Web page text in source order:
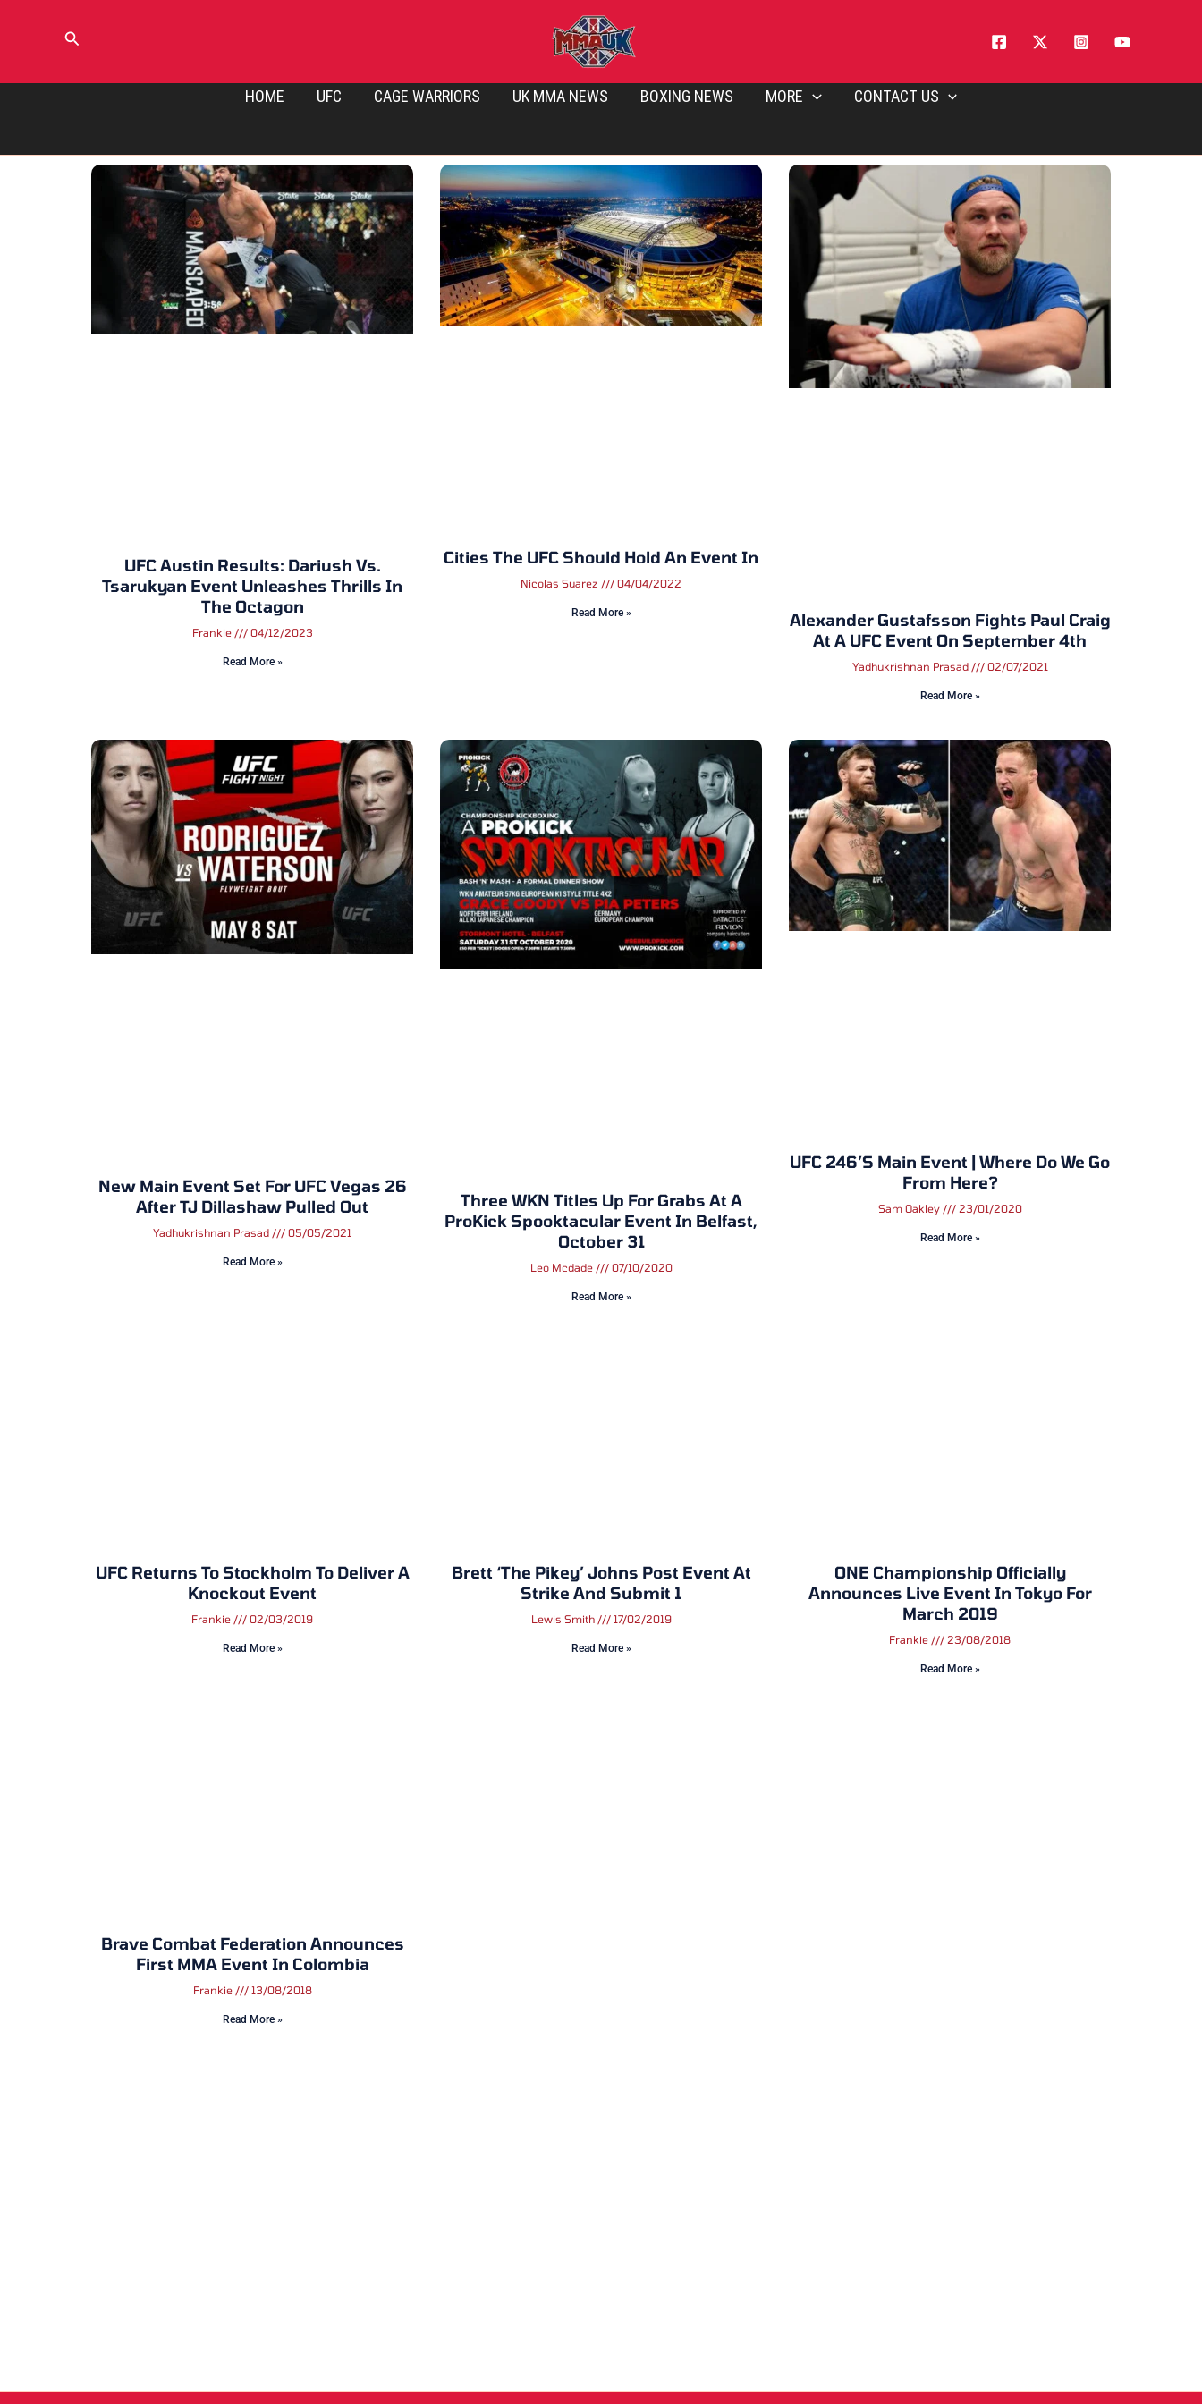
Search
HOME UFC CAGE WARRIORS UK MMA NEWS BOXING NEWS MORE CONTACT US
UFC Austin Results: Dariush Vs.
Tsarukyan Event Unleashes Thrills In
The Octagon
Frankie 04/12/2023
Read More »
Cities The UFC Should Hold An Event In
Nicolas Suarez 04/04/2022
Read More »
Alexander Gustafsson Fights Paul Craig
At A UFC Event On September 4th
Yadhukrishnan Prasad 02/07/2021
Read More »
New Main Event Set For UFC Vegas 26
After TJ Dillashaw Pulled Out
Yadhukrishnan Prasad 05/05/2021
Read More »
Three WKN Titles Up For Grabs At A
ProKick Spooktacular Event In Belfast,
October 31
Leo Mcdade 07/10/2020
Read More »
UFC 246’s Main Event | Where Do We Go
From Here?
Sam Oakley 23/01/2020
Read More »
UFC Returns To Stockholm To Deliver A
Knockout Event
Frankie 02/03/2019
Read More »
Brett ‘The Pikey’ Johns Post Event At
Strike And Submit 1
Lewis Smith 17/02/2019
Read More »
ONE Championship Officially
Announces Live Event In Tokyo For
March 2019
Frankie 23/08/2018
Read More »
Brave Combat Federation Announces
First MMA Event In Colombia
Frankie 13/08/2018
Read More »